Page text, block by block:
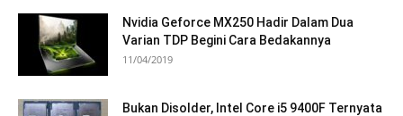
Nvidia Geforce MX250 Hadir Dalam Dua
Varian TDP Begini Cara Bedakannya
11/04/2019
Bukan Disolder, Intel Core i5 9400F Ternyata